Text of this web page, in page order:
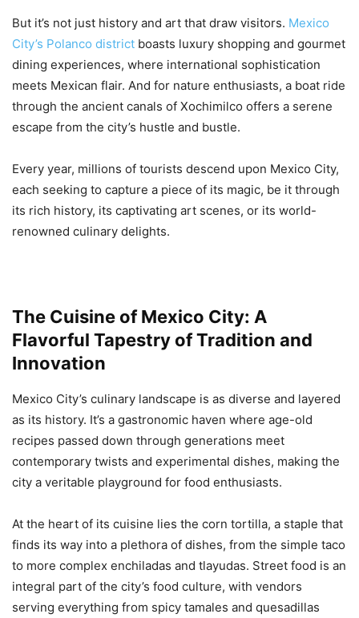
But it’s not just history and art that draw visitors. Mexico
City’s Polanco district boasts luxury shopping and gourmet
dining experiences, where international sophistication
meets Mexican flair. And for nature enthusiasts, a boat ride
through the ancient canals of Xochimilco offers a serene
escape from the city’s hustle and bustle.
Every year, millions of tourists descend upon Mexico City,
each seeking to capture a piece of its magic, be it through
its rich history, its captivating art scenes, or its world-
renowned culinary delights.
The Cuisine of Mexico City: A
Flavorful Tapestry of Tradition and
Innovation
Mexico City’s culinary landscape is as diverse and layered
as its history. It’s a gastronomic haven where age-old
recipes passed down through generations meet
contemporary twists and experimental dishes, making the
city a veritable playground for food enthusiasts.
At the heart of its cuisine lies the corn tortilla, a staple that
finds its way into a plethora of dishes, from the simple taco
to more complex enchiladas and tlayudas. Street food is an
integral part of the city’s food culture, with vendors
serving everything from spicy tamales and quesadillas